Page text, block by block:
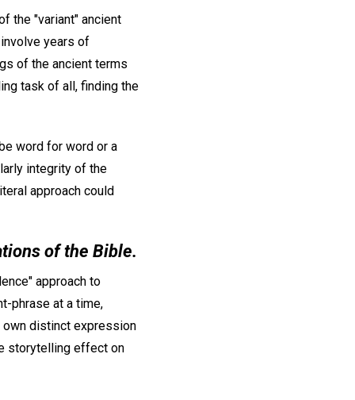
the "variant" ancient
years of
of the ancient terms
task of all, finding the
word for word or a
integrity of the
approach could
of the Bible.
approach to
phrase at a time,
own distinct expression
storytelling effect on